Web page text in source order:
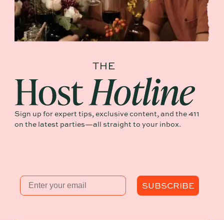
Sign up for expert tips, exclusive content, and the 411
on the latest parties—all straight to your inbox.
Email
SUBSCRIBE